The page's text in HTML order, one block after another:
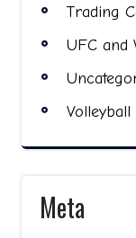
Trading
UFC and
Volleyball
Meta